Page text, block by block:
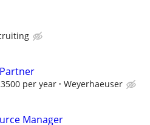
per year Weyerhaeuser
Manager